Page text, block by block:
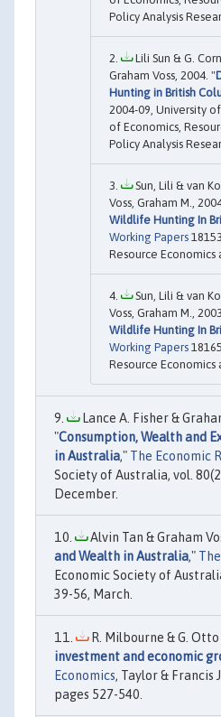
Policy Analysis
Lili Sun & G.
Graham Voss, 2004. "
Hunting in British
2004-09, University
of Economics,
Policy Analysis
Sun, Lili & van
Voss, Graham M.,
Wildlife Hunting In
Working Papers
Resource Economics
Sun, Lili & van
Voss, Graham M.,
Wildlife Hunting In
Working Papers
Resource Economics
Lance A. Fisher &
"Consumption, Wealth and
in Australia," The Economic
Society of Australia, vol.
December.
Alvin Tan & Graham
and Wealth in Australia,"
Economic Society of
39-56, March.
R. Milbourne & G. Otto
investment and economic
Economics, Taylor & Francis
pages 527-540.